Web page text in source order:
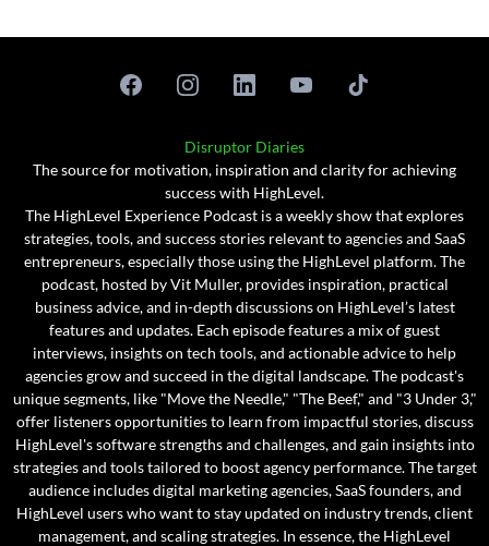
Disruptor Diaries
The source for motivation, inspiration and clarity for achieving
success with HighLevel.
The HighLevel Experience Podcast is a weekly show that explores
strategies, tools, and success stories relevant to agencies and SaaS
entrepreneurs, especially those using the HighLevel platform. The
podcast, hosted by Vit Muller, provides inspiration, practical
business advice, and in-depth discussions on HighLevel’s latest
features and updates. Each episode features a mix of guest
interviews, insights on tech tools, and actionable advice to help
agencies grow and succeed in the digital landscape. The podcast's
unique segments, like "Move the Needle," "The Beef," and "3 Under 3,"
offer listeners opportunities to learn from impactful stories, discuss
HighLevel's software strengths and challenges, and gain insights into
strategies and tools tailored to boost agency performance. The target
audience includes digital marketing agencies, SaaS founders, and
HighLevel users who want to stay updated on industry trends, client
management, and scaling strategies. In essence, the HighLevel